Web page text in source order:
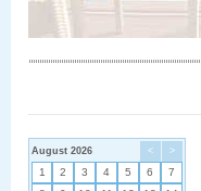
< >
August 2026
1 2 3 4 5 6
7